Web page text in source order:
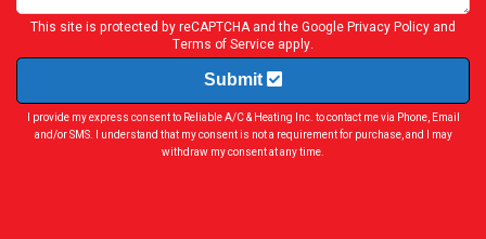
This site is protected by reCAPTCHA and the GooglePrivacy Policy and
Terms of Service apply.
Submit
I provide my express consent to Reliable A/C & Heating Inc. to contact me via Phone, Email
and/or SMS. I understand that my consent is not a requirement for purchase, and I may
withdraw my consent at any time.